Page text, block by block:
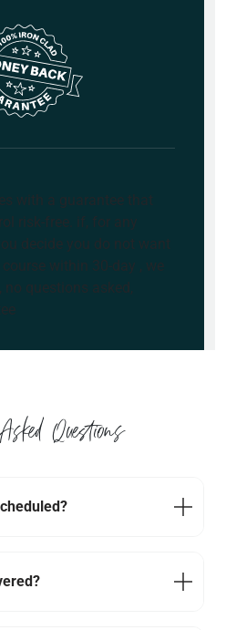
with a guarantee that
risk-free. if, for any
decide you do not want
within 30-day , we
no questions asked,
Questions